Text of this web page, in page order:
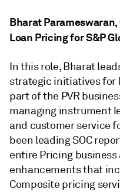
Bharat
Loan Pricing for S&P
In this role, Bharat
strategic initiatives for
part of the PVR
managing instrument
and customer service
been leading SOC
entire Pricing
enhancements that
Composite pricing